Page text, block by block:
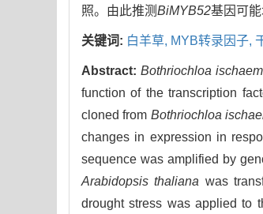
照。由此推测BiMYB52基因可
关键词: 白羊草, MYB转录因子,
Abstract: Bothriochloa
function of the transcription
cloned from Bothriochloa
changes in expression in
sequence was amplified by
Arabidopsis thaliana was
drought stress was applied to